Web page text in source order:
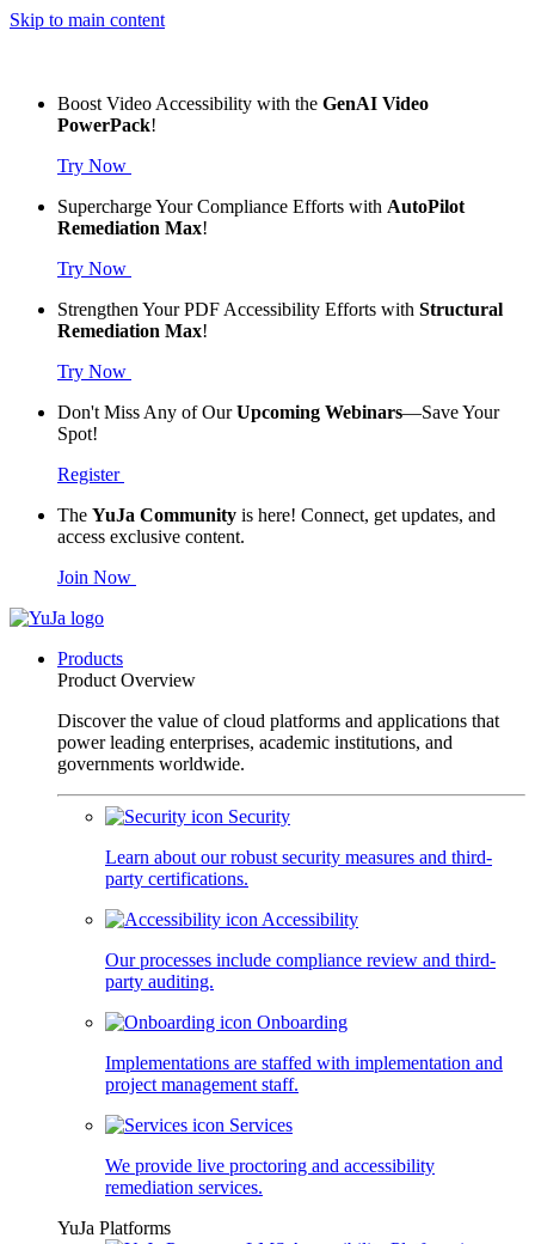
Skip to main content
Boost Video Accessibility with the GenAI Video
PowerPack!
Try Now
Supercharge Your Compliance Efforts with AutoPilot
Remediation Max!
Try Now
Strengthen Your PDF Accessibility Efforts with Structural
Remediation Max!
Try Now
Don't Miss Any of OurUpcoming Webinars—Save Your
Spot!
Register
The YuJa Community is here! Connect, get updates, and
access exclusive content.
Join Now
Products
Product Overview
Discover the value of cloud platforms and applications that
power leading enterprises, academic institutions, and
governments worldwide.
Security
Learn about our robust security measures and third-
party certifications.
Accessibility
Our processes include compliance review and third-
party auditing.
Onboarding
Implementations are staffed with implementation and
project management staff.
Services
We provide live proctoring and accessibility
remediation services.
YuJa Platforms